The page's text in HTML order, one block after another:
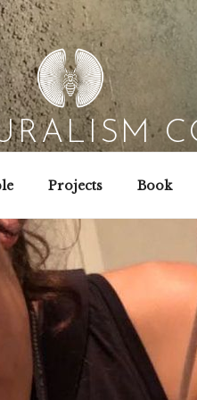
Projects Book